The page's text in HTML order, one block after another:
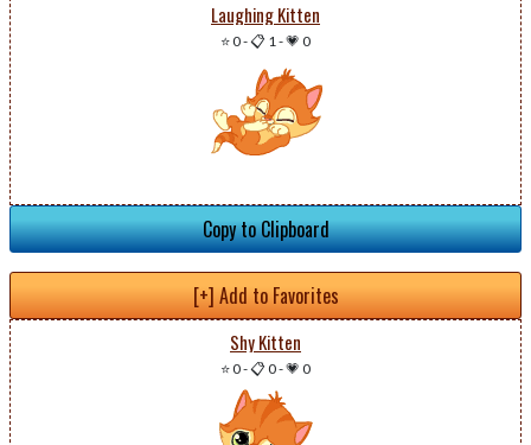
Laughing Kitten
⭐ 0-📋 1-💗 0
Copy to Clipboard
[+] Add to Favorites
Shy Kitten
⭐ 0-📋 0-💗 0